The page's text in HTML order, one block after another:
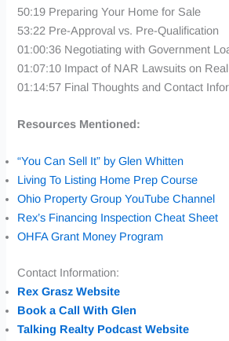
50:19 Preparing Your Home for Sale
53:22 Pre-Approval vs. Pre-Qualification
01:00:36 Negotiating with Government
01:07:10 Impact of NAR Lawsuits on
01:14:57 Final Thoughts and Contact
Resources Mentioned:
“You Can Sell It” by Glen Whitten
Living To Listing Home Prep Course
Ohio Property Group YouTube Channel
Rex’s Financing Inspection Cheat Sheet
OHFA Grant Money Program
Contact Information:
Rex Grasz Website
Book a Call With Glen
Talking Realty Podcast Website